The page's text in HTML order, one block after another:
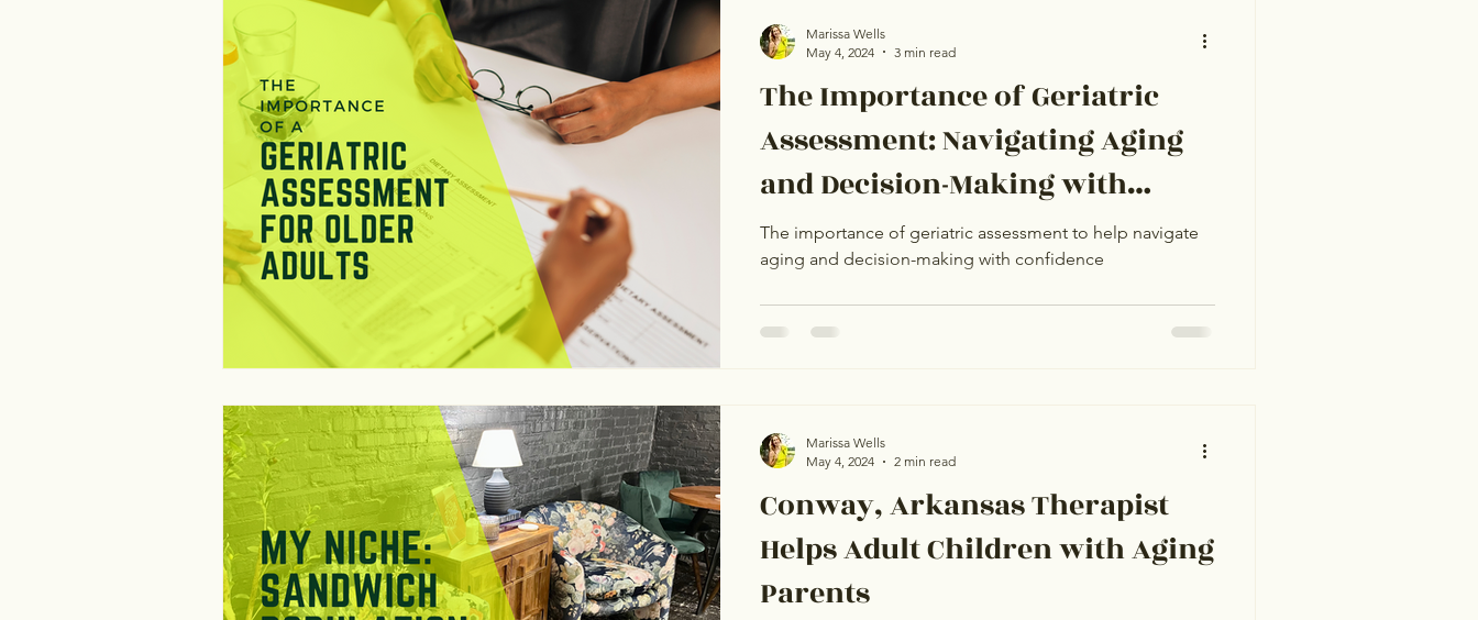
The Importance of Geriatric
Assessment: Navigating Aging
and Decision-Making with
Confidence
The importance of geriatric assessment to help navigate
aging and decision-making with confidence
Marissa Wells
May 4, 2024
3 min read
Conway, Arkansas Therapist
Helps Adult Children with Aging
Parents
Marissa Wells
May 4, 2024
2 min read